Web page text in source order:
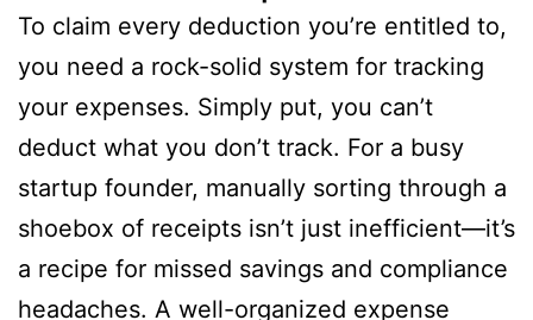
To claim every deduction you’re entitled to,
you need a rock-solid system for tracking
your expenses. Simply put, you can’t
deduct what you don’t track. For a busy
startup founder, manually sorting through a
shoebox of receipts isn’t just inefficient—it’s
a recipe for missed savings and compliance
headaches. A well-organized expense